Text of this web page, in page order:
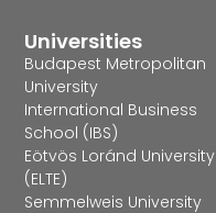
Universities
Budapest Metropolitan
University
International Business
School (IBS)
Eötvös Loránd University
(ELTE)
Semmelweis University